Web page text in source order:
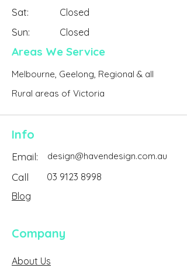
Sat: Closed
Sun: Closed
Areas We Service
Melbourne, Geelong, Regional & all
Rural areas of Victoria
Info
Email: design@havendesign.com.au
Call
03 9123 8998
Blog
Company
About Us